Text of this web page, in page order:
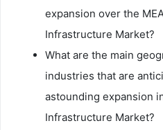
expansion over the
Infrastructure Market?
What are the main
industries that are
astounding expansion
Infrastructure Market?